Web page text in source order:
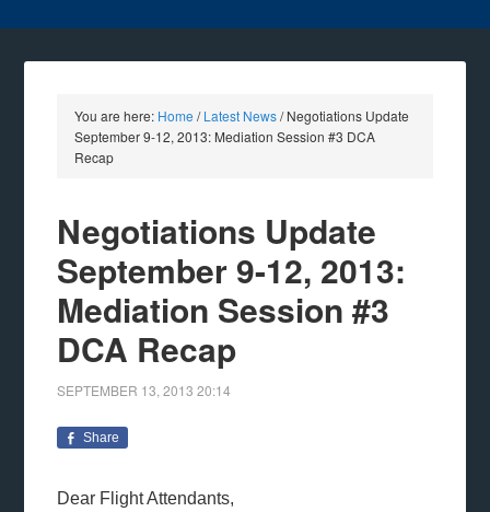
You are here: Home / Latest News/Negotiations Update
September 9-12, 2013: Mediation Session #3 DCA
Recap
Negotiations Update
September 9-12, 2013:
Mediation Session #3
DCA Recap
SEPTEMBER 13, 2013 20:14
Share
Dear Flight Attendants,